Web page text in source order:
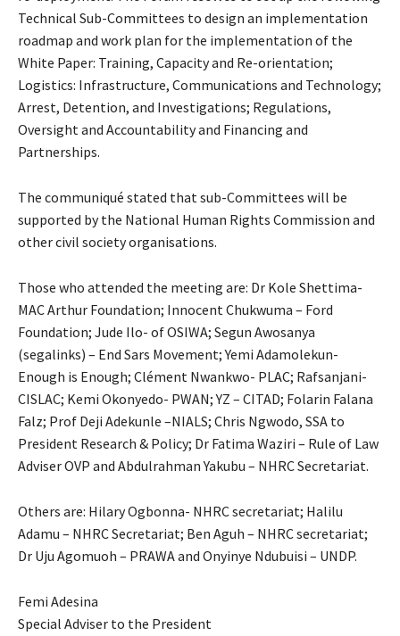
Technical Sub-Committees to design an implementation
roadmap and work plan for the implementation of the
White Paper: Training, Capacity and Re-orientation;
Logistics: Infrastructure, Communications and Technology;
Arrest, Detention, and Investigations; Regulations,
Oversight and Accountability and Financing and
Partnerships.
The communiqué stated that sub-Committees will be
supported by the National Human Rights Commission and
other civil society organisations.
Those who attended the meeting are: Dr Kole Shettima-
MAC Arthur Foundation; Innocent Chukwuma – Ford
Foundation; Jude Ilo- of OSIWA; Segun Awosanya
(segalinks) – End Sars Movement; Yemi Adamolekun-
Enough is Enough; Clément Nwankwo- PLAC; Rafsanjani-
CISLAC; Kemi Okonyedo- PWAN; YZ – CITAD; Folarin Falana
Falz; Prof Deji Adekunle –NIALS; Chris Ngwodo, SSA to
President Research & Policy; Dr Fatima Waziri – Rule of Law
Adviser OVP and Abdulrahman Yakubu – NHRC Secretariat.
Others are: Hilary Ogbonna- NHRC secretariat; Halilu
Adamu – NHRC Secretariat; Ben Aguh – NHRC secretariat;
Dr Uju Agomuoh – PRAWA and Onyinye Ndubuisi – UNDP.
Femi Adesina
Special Adviser to the President